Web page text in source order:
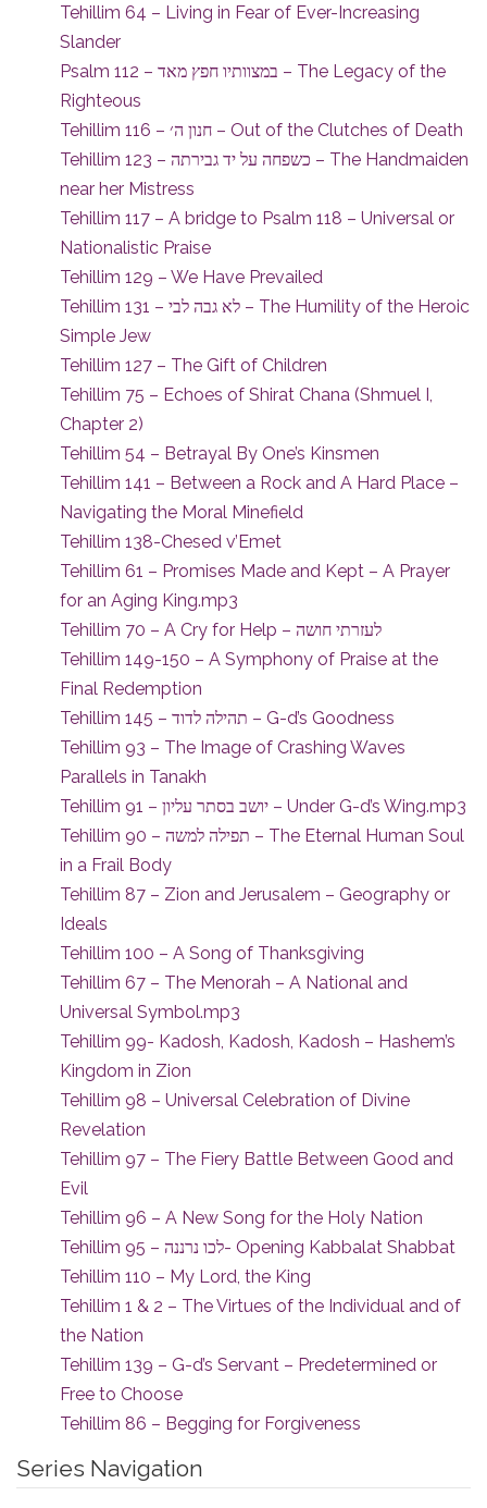
Tehillim 64 – Living in Fear of Ever-Increasing
Slander
Psalm 112 – במצוותיו חפץ מאד – The Legacy of the
Righteous
Tehillim 116 – חנון ה׳ – Out of the Clutches of Death
Tehillim 123 – כשפחה על יד גבירתה – The Handmaiden
near her Mistress
Tehillim 117 – A bridge to Psalm 118 – Universal or
Nationalistic Praise
Tehillim 129 – We Have Prevailed
Tehillim 131 – לא גבה לבי – The Humility of the Heroic
Simple Jew
Tehillim 127 – The Gift of Children
Tehillim 75 – Echoes of Shirat Chana (Shmuel I,
Chapter 2)
Tehillim 54 – Betrayal By One’s Kinsmen
Tehillim 141 – Between a Rock and A Hard Place –
Navigating the Moral Minefield
Tehillim 138-Chesed v’Emet
Tehillim 61 – Promises Made and Kept – A Prayer
for an Aging King.mp3
Tehillim 70 – A Cry for Help – לעזרתי חושה
Tehillim 149-150 – A Symphony of Praise at the
Final Redemption
Tehillim 145 – תהילה לדוד – G-d’s Goodness
Tehillim 93 – The Image of Crashing Waves
Parallels in Tanakh
Tehillim 91 – יושב בסתר עליון – Under G-d’s Wing.mp3
Tehillim 90 – תפילה למשה – The Eternal Human Soul
in a Frail Body
Tehillim 87 – Zion and Jerusalem – Geography or
Ideals
Tehillim 100 – A Song of Thanksgiving
Tehillim 67 – The Menorah – A National and
Universal Symbol.mp3
Tehillim 99- Kadosh, Kadosh, Kadosh – Hashem’s
Kingdom in Zion
Tehillim 98 – Universal Celebration of Divine
Revelation
Tehillim 97 – The Fiery Battle Between Good and
Evil
Tehillim 96 – A New Song for the Holy Nation
Tehillim 95 – לכו נרננה- Opening Kabbalat Shabbat
Tehillim 110 – My Lord, the King
Tehillim 1 & 2 – The Virtues of the Individual and of
the Nation
Tehillim 139 – G-d’s Servant – Predetermined or
Free to Choose
Tehillim 86 – Begging for Forgiveness
Series Navigation